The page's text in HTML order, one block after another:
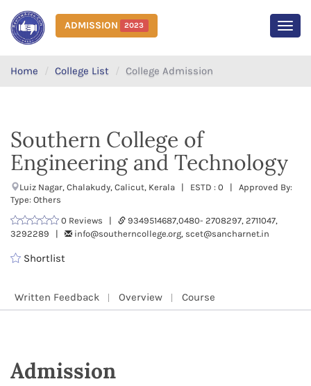
ADMISSION 2023
Home College List College Admission
Southern College of
Engineering and Technology
Luiz Nagar, Chalakudy, Calicut, Kerala | ESTD : 0 | Approved By:
Type: Others
0 Reviews |
9349514687,0480- 2708297, 2711047,
3292289 |
info@southerncollege.org, scet@sancharnet.in
Shortlist
Written Feedback Overview Course
Admission